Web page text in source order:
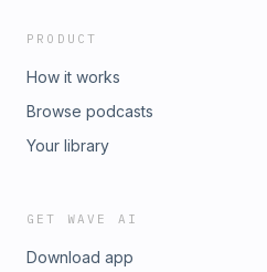
PRODUCT
How it works
Browse podcasts
Your library
GET WAVE AI
Download app